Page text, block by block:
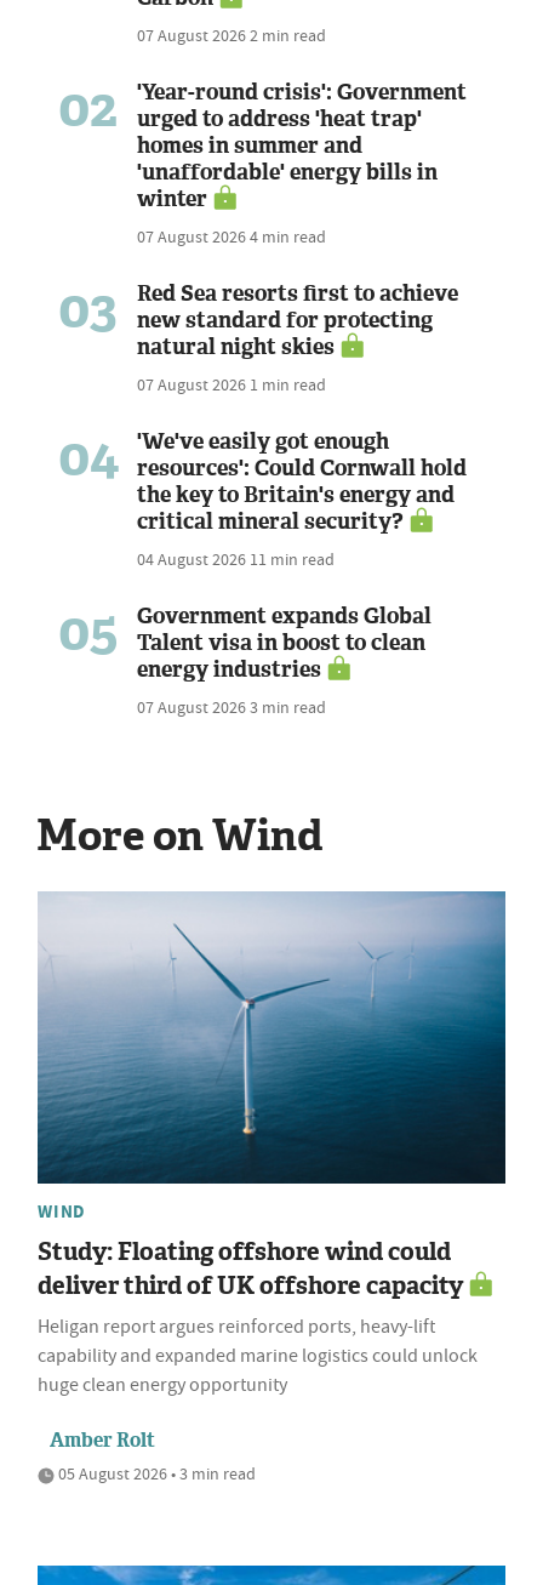
07 August 20262 min read
02
'Year-round crisis': Government
urged to address 'heat trap'
homes in summer and
'unaffordable' energy bills in
winter
07 August 20264 min read
03
Red Sea resorts first to achieve
new standard for protecting
natural night skies
07 August 2026 1 min read
04
'We've easily got enough
resources': Could Cornwall hold
the key to Britain's energy and
critical mineral security?
04 August 2026 11 min read
05
Government expands Global
Talent visa in boost to clean
energy industries
07 August 20263 min read
More on Wind
WIND
Study: Floating offshore wind could
deliver third of UK offshore capacity
Heligan report argues reinforced ports, heavy-lift
capability and expanded marine logistics could unlock
huge clean energy opportunity
Amber Rolt
05 August 2026 • 3 min read